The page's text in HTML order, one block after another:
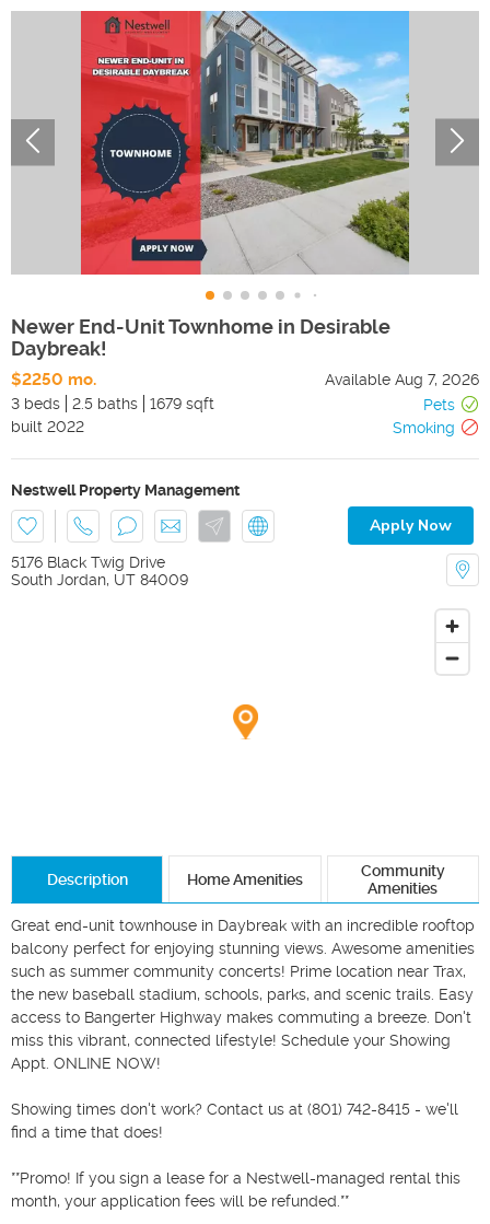
Newer End-Unit Townhome in Desirable
Daybreak!
$2250 mo. Available Aug 7, 2026
3 beds
2.5 baths 1679 sqft
Pets
built 2022 Smoking
Nestwell Property Management
Apply Now
5176 Black Twig Drive
South Jordan, UT 84009
Description Home Amenities
Community
Amenities
Great end-unit townhouse in Daybreak with an incredible rooftop
balcony perfect for enjoying stunning views. Awesome amenities
such as summer community concerts! Prime location near Trax,
the new baseball stadium, schools, parks, and scenic trails. Easy
access to Bangerter Highway makes commuting a breeze. Don't
miss this vibrant, connected lifestyle! Schedule your Showing
Appt. ONLINE NOW!
Showing times don't work? Contact us at (801) 742-8415 - we'll
find a time that does!
**Promo! If you sign a lease for a Nestwell-managed rental this
month, your application fees will be refunded.**